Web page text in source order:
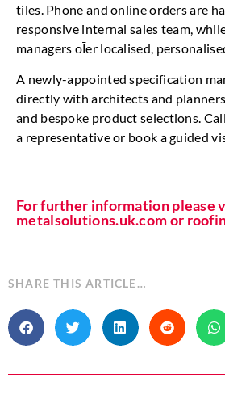
tiles. Phone and online orders are
responsive internal sales team,
managers oĪer localised,
A newly-appointed specification
directly with architects and
and bespoke product selections.
a representative or book a guided
For further information please
metalsolutions.uk.com or
SHARE THIS ARTICLE…